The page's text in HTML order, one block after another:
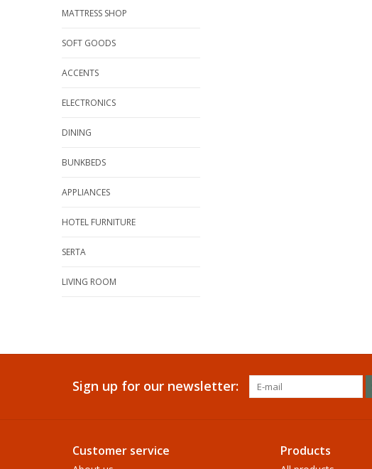
MATTRESS SHOP
SOFT GOODS
ACCENTS
ELECTRONICS
DINING
BUNKBEDS
APPLIANCES
HOTEL FURNITURE
SERTA
LIVING ROOM
Sign up for our newsletter:
Customer service Products